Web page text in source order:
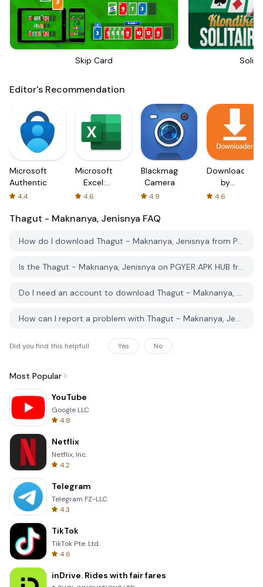
Skip Card
Editor's Recommendation
Microsoft
Authenticator
4.4
Microsoft
Excel:
Spreadsheets
4.6
Blackmagic
Camera
4.9
Downloader
by
AFTVnews
4.6
Thagut - Maknanya, Jenisnya FAQ
How do I download Thagut - Maknanya, Jenisnya from PGYER APK HUB?
Is the Thagut - Maknanya, Jenisnya on PGYER APK HUB free to download?
Do I need an account to download Thagut - Maknanya, Jenisnya from PGYER APK HUB?
How can I report a problem with Thagut - Maknanya, Jenisnya on PGYER APK HUB?
Did you find this helpfull Yes No
Most Popular
YouTube
Google LLC
4.8
Netflix
Netflix, Inc.
4.2
Telegram
Telegram FZ-LLC
4.3
TikTok
TikTok Pte. Ltd.
4.6
inDrive. Rides with fair fares